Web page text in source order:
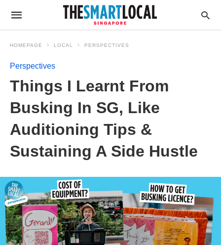
HOMEPAGE LOCAL PERSPECTIVES
Perspectives
Things I Learnt From
Busking In SG, Like
Auditioning Tips &
Sustaining A Side Hustle